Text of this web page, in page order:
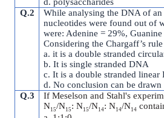
d. polysaccharides
Q.2
While analysing the DNA of
nucleotides were found out of
were: Adenine = 29%,
Considering the Chargaff’s
a. it is a double stranded
b. It is single stranded DNA
c. It is a double stranded linear
d. No conclusion can be drawn
Q.3
If Meselson and Stahl's
N15/N15 : N15/N14: N14/N14